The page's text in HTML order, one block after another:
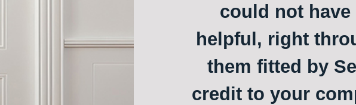
could not have
helpful, right
them fitted by
credit to your